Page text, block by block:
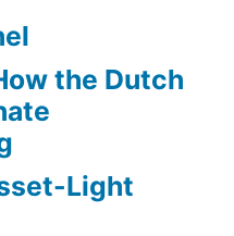
the Dutch
Light